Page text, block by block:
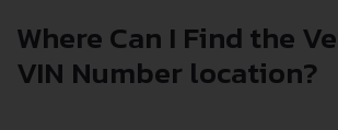
Where Can I Find the
VIN Number location?